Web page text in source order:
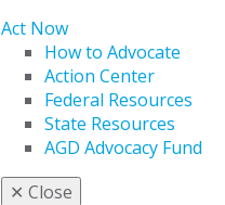
Act Now
How to Advocate
Action Center
Federal Resources
State Resources
AGD Advocacy Fund
✕ Close